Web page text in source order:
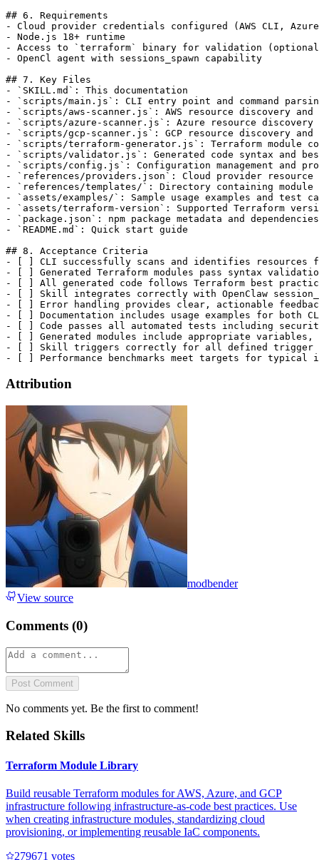
## 6. Requirements
- Cloud provider credentials configured (AWS CLI,
- Node.js 18+ runtime
- Access to `terraform` binary for validation (optional
- OpenCl agent with sessions_spawn capability
## 7. Key Files
- `SKILL.md`: This documentation
- `scripts/main.js`: CLI entry point and command
- `scripts/aws-scanner.js`: AWS resource discovery and
- `scripts/azure-scanner.js`: Azure resource discovery
- `scripts/gcp-scanner.js`: GCP resource discovery and
- `scripts/terraform-generator.js`: Terraform module
- `scripts/validator.js`: Generated code syntax and
- `scripts/config.js`: Configuration management and
- `references/providers.json`: Cloud provider resource
- `references/templates/`: Directory containing
- `assets/examples/`: Sample usage examples and test
- `assets/terraform-version`: Supported Terraform
- `package.json`: npm package metadata and dependencies
- `README.md`: Quick start guide
## 8. Acceptance Criteria
- [ ] CLI successfully scans and identifies resources
- [ ] Generated Terraform modules pass syntax
- [ ] All generated code follows Terraform best
- [ ] Skill integrates correctly with OpenClaw
- [ ] Error handling provides clear, actionable
- [ ] Documentation includes usage examples for both
- [ ] Code passes all automated tests including
- [ ] Generated modules include appropriate variables,
- [ ] Skill triggers correctly for all defined trigger
Attribution
modbender
View source
Comments (0)
Post Comment
No comments yet. Be the first to comment!
Related Skills
Terraform Module Library
Build reusable Terraform modules for AWS, Azure, and GCP
infrastructure following infrastructure-as-code best practices. Use
when creating infrastructure modules, standardizing cloud
provisioning, or implementing reusable IaC components.
279671 votes